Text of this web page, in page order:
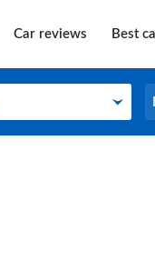
Car reviews Best